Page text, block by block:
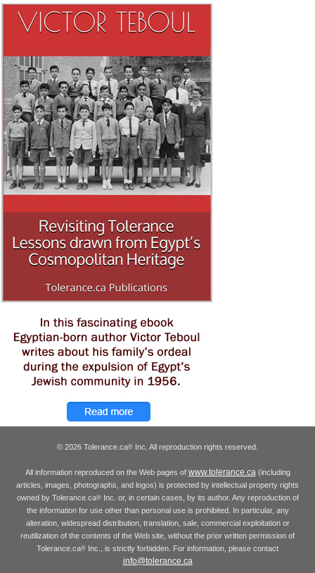
© 2026 Tolerance.ca® Inc. All reproduction rights reserved.
All information reproduced on the Web pages of www.tolerance.ca(including
articles, images, photographs, and logos) is protected by intellectual property rights
owned by Tolerance.ca®Inc. or, in certain cases, by its author. Any reproduction of
the information for use other than personal use is prohibited. In particular, any
alteration, widespread distribution, translation, sale, commercial exploitation or
reutilization of the contents of the Web site, without the prior written permission of
Tolerance.ca® Inc., is strictly forbidden. For information, please contact
info@tolerance.ca